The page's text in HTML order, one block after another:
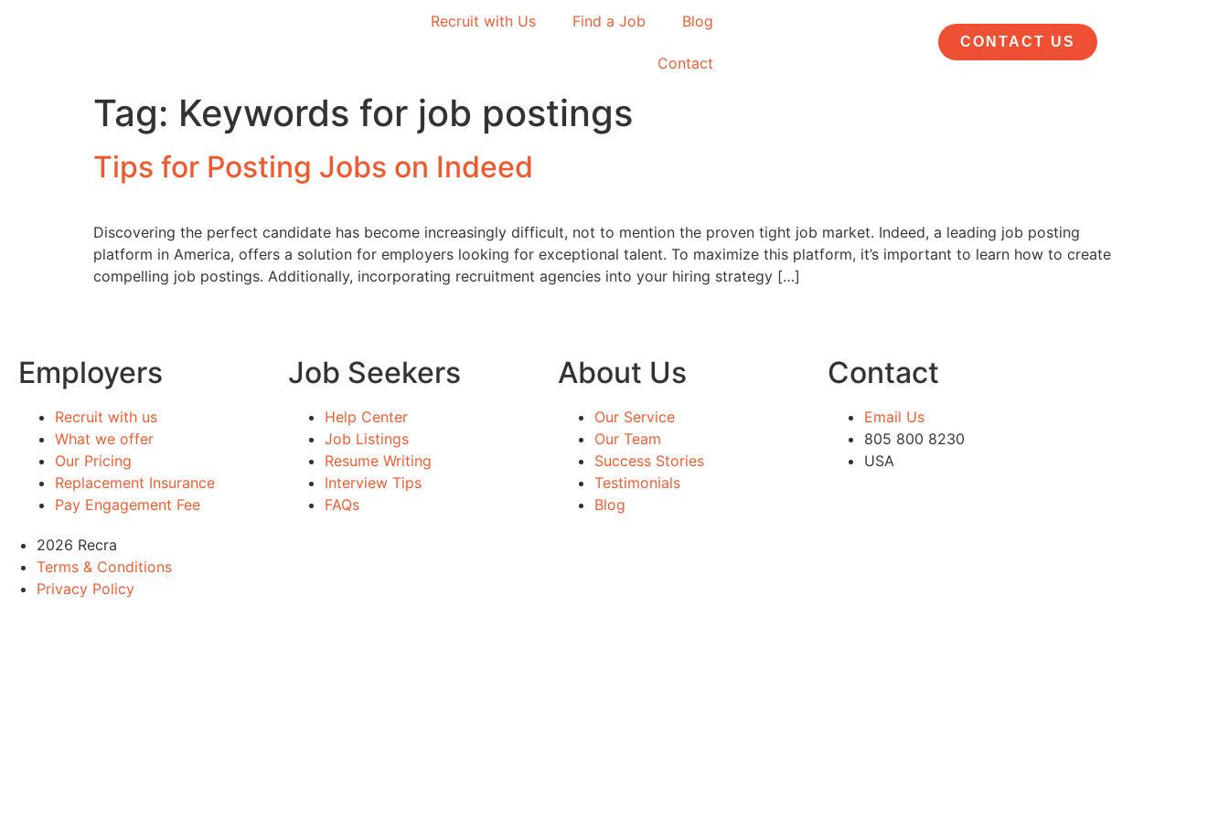
Recruit with Us Find a Job Blog
Contact
CONTACT US
Tag: Keywords for job postings
Tips for Posting Jobs on Indeed
Discovering the perfect candidate has become increasingly difficult, not to mention the proven tight job market. Indeed, a leading job posting
platform in America, offers a solution for employers looking for exceptional talent. To maximize this platform, it’s important to learn how to create
compelling job postings. Additionally, incorporating recruitment agencies into your hiring strategy […]
Employers
Recruit with us
What we offer
Our Pricing
Replacement Insurance
Pay Engagement Fee
Job Seekers
Help Center
Job Listings
Resume Writing
Interview Tips
FAQs
About Us
Our Service
Our Team
Success Stories
Testimonials
Blog
Contact
Email Us
805 800 8230
USA
2026 Recra
Terms & Conditions
Privacy Policy